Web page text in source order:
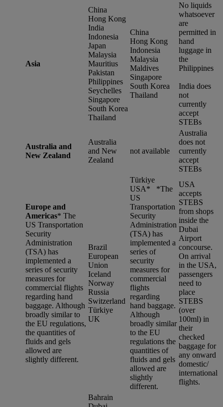
Asia
China
Hong Kong
India
Indonesia
Japan
Malaysia
Mauritius
Pakistan
Philippines
Seychelles
Singapore
South Korea
Thailand
China
Hong Kong
Indonesia
Malaysia
Maldives
Singapore
South Korea
Thailand
No liquids
whatsoever
are
permitted in
hand
luggage in
the
Philippines
India does
not
currently
accept
STEBs
Australia and
New Zealand
Australia
and New
Zealand
not available
Australia
does not
currently
accept
STEBs
Europe and
Americas* The
US Transportation
Security
Administration
(TSA) has
implemented a
series of security
measures for
commercial flights
regarding hand
baggage. Although
broadly similar to
the EU regulations,
the quantities of
fluids and gels
allowed are
slightly different.
Brazil
European
Union
Iceland
Norway
Russia
Switzerland
Türkiye
UK
Türkiye
USA* *The
US
Transportation
Security
Administration
(TSA) has
implemented a
series of
security
measures for
commercial
flights
regarding
hand baggage.
Although
broadly similar
to the EU
regulations the
quantities of
fluids and gels
allowed are
slightly
different.
USA
accepts
STEBS
from shops
inside the
Dubai
Airport
concourse.
On arrival
in the USA,
passengers
need to
place
STEBS
(over
100ml) in
their
checked
baggage for
any onward
domestic/
international
flights.
Bahrain